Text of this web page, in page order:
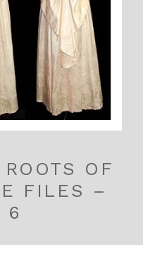
OF
FILES –
6